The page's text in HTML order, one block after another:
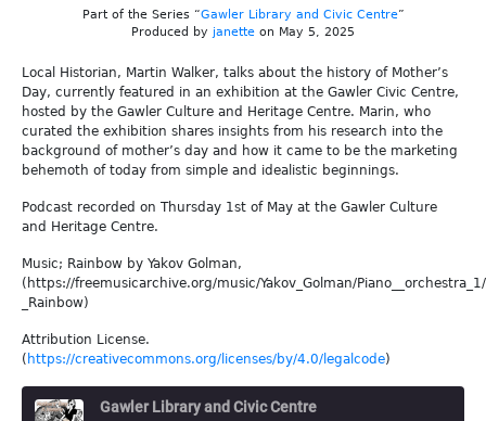
Part of the Series “Gawler Library and Civic Centre”
Produced by janette on May 5, 2025
Local Historian, Martin Walker, talks about the history of Mother’s
Day, currently featured in an exhibition at the Gawler Civic Centre,
hosted by the Gawler Culture and Heritage Centre. Marin, who
curated the exhibition shares insights from his research into the
background of mother’s day and how it came to be the marketing
behemoth of today from simple and idealistic beginnings.
Podcast recorded on Thursday 1st of May at the Gawler Culture
and Heritage Centre.
Music; Rainbow by Yakov Golman,
(https://freemusicarchive.org/music/Yakov_Golman/Piano__orchestra_1/
_Rainbow)
Attribution License.
( https://creativecommons.org/licenses/by/4.0/legalcode)
Gawler Library and Civic Centre